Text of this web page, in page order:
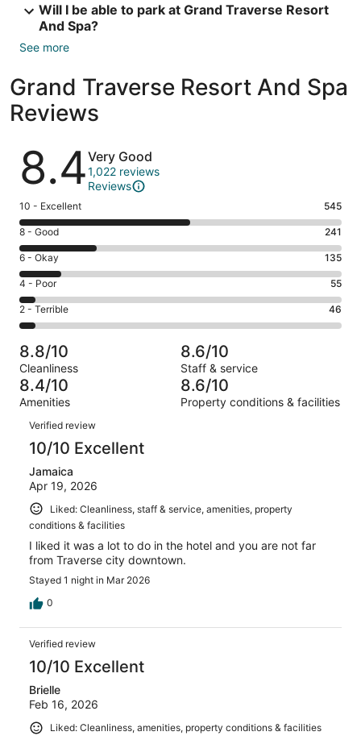
Will I be able to park at Grand Traverse Resort
And Spa?
See more
Grand Traverse Resort And Spa
Reviews
Reviews
8.4Very Good
1,022 reviews
Reviews
Rating
10
-
Excellent.
545
out
of
1022
10 - Excellent 545
Rating
8
-
Good.
241
out
of
1022
reviews
8 - Good 241
Rating
6
-
Okay.
135
of
1022
reviews
6 - Okay 135
Rating
4
-
Poor.
55
out
of
1022
4 - Poor 55
Rating
2
-
Terrible.
46
out
of
1022
reviews
2 - Terrible 46
8.8/10
Cleanliness
8.6/10
Staff & service
8.4/10
Amenities
8.6/10
Property conditions & facilities
Reviews
Verified review
10/10 Excellent
Jamaica
Apr 19, 2026
Liked: Cleanliness, staff & service, amenities, property
conditions & facilities
I liked it was a lot to do in the hotel and you are not far
from Traverse city downtown.
Stayed 1 night in Mar 2026
0
Verified review
10/10 Excellent
Brielle
Feb 16, 2026
Liked: Cleanliness, amenities, property conditions & facilities